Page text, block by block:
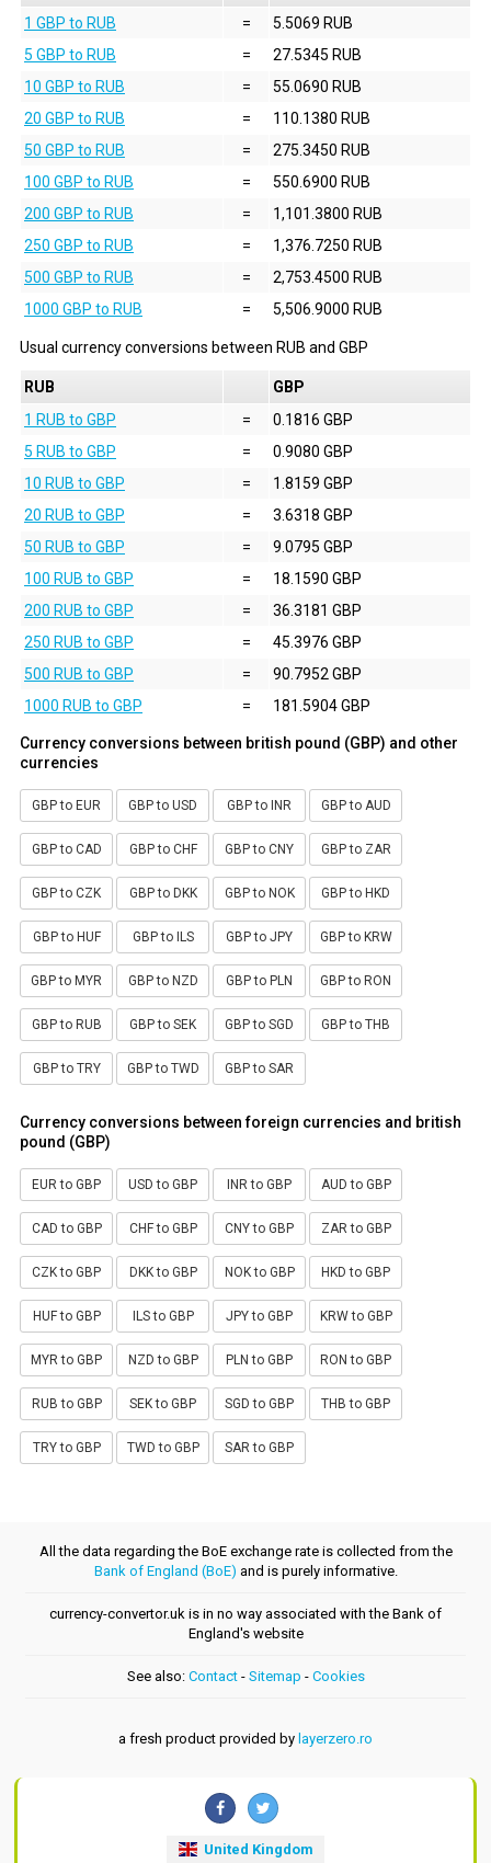
1 GBP to RUB
=
5.5069 RUB
5 GBP to RUB
=
27.5345 RUB
10 GBP to RUB
=
55.0690 RUB
20 GBP to RUB
=
110.1380 RUB
50 GBP to RUB
=
275.3450 RUB
100 GBP to RUB
=
550.6900 RUB
200 GBP to RUB
=
1,101.3800 RUB
250 GBP to RUB
=
1,376.7250 RUB
500 GBP to RUB
=
2,753.4500 RUB
1000 GBP to RUB
= 5,506.9000 RUB
Usual currency conversions between RUB and GBP
RUB
GBP
1 RUB to GBP
=
0.1816 GBP
5 RUB to GBP
=
0.9080 GBP
10 RUB to GBP
=
1.8159 GBP
20 RUB to GBP
=
3.6318 GBP
50 RUB to GBP
=
9.0795 GBP
100 RUB to GBP
=
18.1590 GBP
200 RUB to GBP
=
36.3181 GBP
250 RUB to GBP
=
45.3976 GBP
500 RUB to GBP
=
90.7952 GBP
1000 RUB to GBP
= 181.5904 GBP
Currency conversions between british pound (GBP) and other
currencies
GBP to EUR GBP to USD GBP to INR GBP to AUD
GBP to CAD GBP to CHF GBP to CNY GBP to ZAR
GBP to CZK GBP to DKK GBP to NOK GBP to HKD
GBP to HUF GBP to ILS GBP to JPY GBP to KRW
GBP to MYR GBP to NZD GBP to PLN GBP to RON
GBP to RUB GBP to SEK GBP to SGD GBP to THB
GBP to TRY GBP to TWD GBP to SAR
Currency conversions between foreign currencies and british
pound (GBP)
EUR to GBP USD to GBP INR to GBP AUD to GBP
CAD to GBP CHF to GBP CNY to GBP ZAR to GBP
CZK to GBP DKK to GBP NOK to GBP HKD to GBP
HUF to GBP ILS to GBP JPY to GBP KRW to GBP
MYR to GBP NZD to GBP PLN to GBP RON to GBP
RUB to GBP SEK to GBP SGD to GBP THB to GBP
TRY to GBP TWD to GBP SAR to GBP
All the data regarding the BoE exchange rate is collected from the
Bank of England (BoE) and is purely informative.
currency-convertor.uk is in no way associated with the Bank of
England's website
See also: Contact- Sitemap - Cookies
a fresh product provided by layerzero.ro
United Kingdom